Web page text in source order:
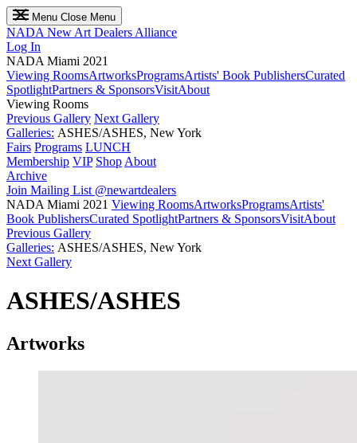
Menu Close Menu
NADA New Art Dealers Alliance
Log In
NADA Miami 2021
Viewing RoomsArtworksProgramsArtists' Book PublishersCurated
SpotlightPartners & SponsorsVisitAbout
Viewing Rooms
Previous Gallery Next Gallery
Galleries: ASHES/ASHES, New York
Fairs Programs LUNCH
Membership VIP Shop About
Archive
Join Mailing List @newartdealers
NADA Miami 2021 Viewing RoomsArtworksProgramsArtists'
Book PublishersCurated SpotlightPartners & SponsorsVisitAbout
Previous Gallery
Galleries: ASHES/ASHES, New York
Next Gallery
ASHES/ASHES
Artworks